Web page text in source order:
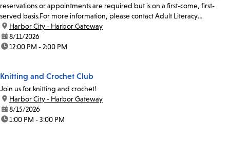
reservations or appointments are required but is on a first-come, first-
served basis.For more information, please contact Adult Literacy
Coordinator Abel Santibanez at 213-228-7037 x71019...
location:
Harbor City - Harbor Gateway
date:8/11/2026
time:12:00 PM - 2:00 PM
Knitting and Crochet Club
Join us for knitting and crochet!
location:
Harbor City - Harbor Gateway
date:8/15/2026
time:1:00 PM - 3:00 PM